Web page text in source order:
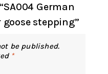
German
goose stepping”
be published.
*